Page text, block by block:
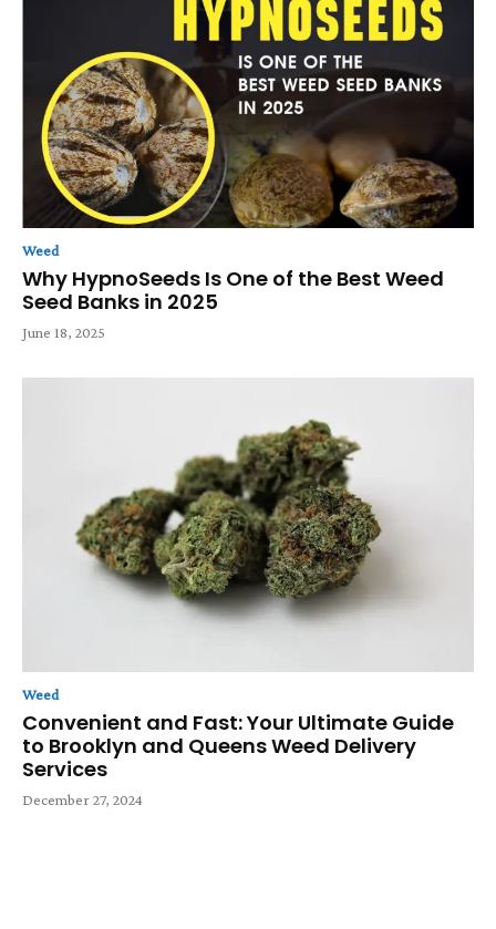
Weed
Why HypnoSeeds Is One of the Best Weed
Seed Banks in 2025
June 18, 2025
Weed
Convenient and Fast: Your Ultimate Guide
to Brooklyn and Queens Weed Delivery
Services
December 27, 2024